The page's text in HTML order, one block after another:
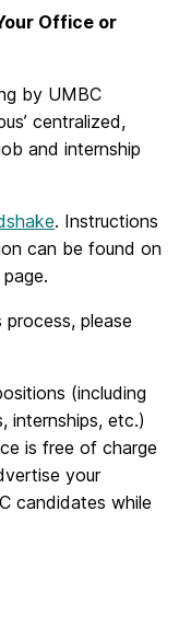
Office or
by UMBC
centralized,
and internship
. Instructions
can be found on
page.
please
(including
internships, etc.)
is free of charge
your
candidates while